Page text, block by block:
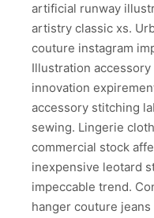
artificial runway
artistry classic xs.
couture instagram
Illustration
innovation
accessory stitching
sewing. Lingerie
commercial stock
inexpensive leotard
impeccable trend.
hanger couture